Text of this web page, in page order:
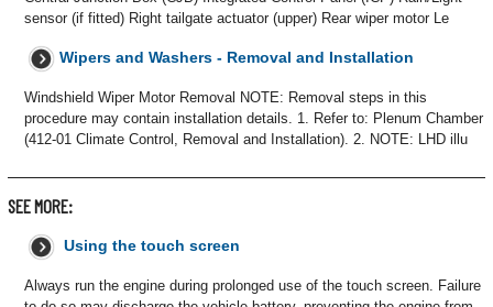
sensor (if fitted) Right tailgate actuator (upper) Rear wiper motor Le
Wipers and Washers - Removal and Installation
Windshield Wiper Motor Removal NOTE: Removal steps in this
procedure may contain installation details. 1. Refer to: Plenum Chamber
(412-01 Climate Control, Removal and Installation). 2. NOTE: LHD illu
SEE MORE:
Using the touch screen
Always run the engine during prolonged use of the touch screen. Failure